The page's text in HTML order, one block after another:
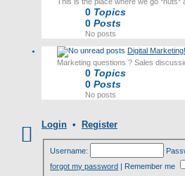
0 Topics
0 Posts
No posts
Digital Marketing!
Marketing questions ? Sales
0 Topics
0 Posts
No posts
Login • Register
Username:
forgot my password | Remember me